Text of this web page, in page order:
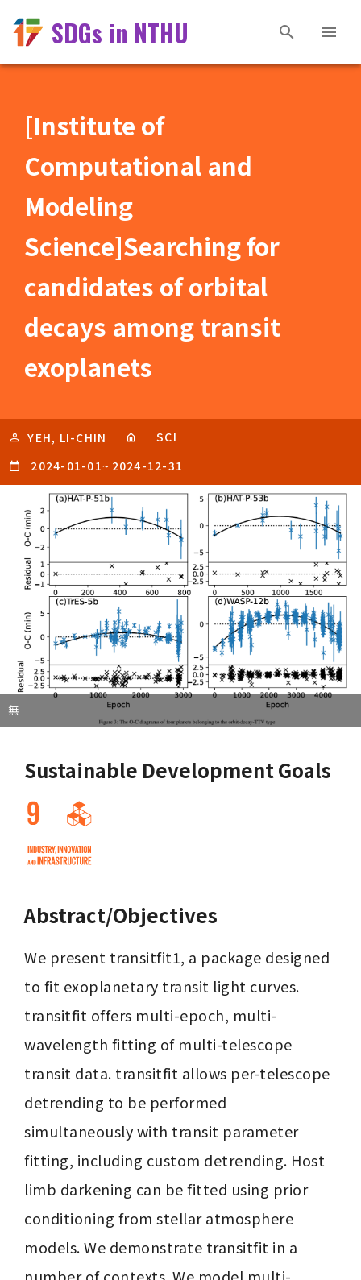
SDGs in NTHU
[Institute of
Computational and
Modeling
Science]Searching for
candidates of orbital
decays among transit
exoplanets
YEH, LI-CHIN
SCI
2024-01-01~ 2024-12-31
無
Sustainable Development Goals
Abstract/Objectives
We present transitfit1, a package designed
to fit exoplanetary transit light curves.
transitfit offers multi-epoch, multi-
wavelength fitting of multi-telescope
transit data. transitfit allows per-telescope
detrending to be performed
simultaneously with transit parameter
fitting, including custom detrending. Host
limb darkening can be fitted using prior
conditioning from stellar atmosphere
models. We demonstrate transitfit in a